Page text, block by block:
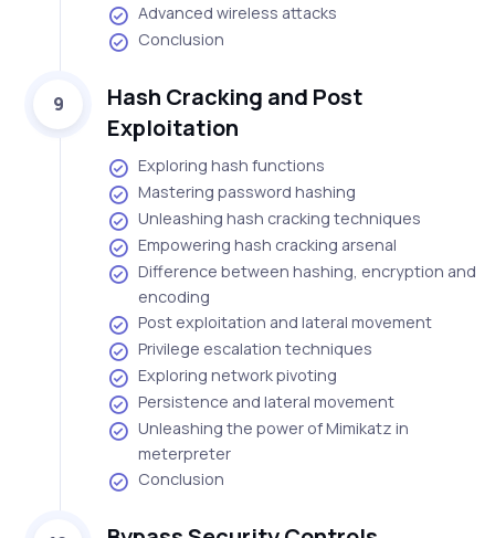
Advanced wireless attacks
Conclusion
9
Hash Cracking and Post
Exploitation
Exploring hash functions
Mastering password hashing
Unleashing hash cracking techniques
Empowering hash cracking arsenal
Difference between hashing, encryption and
encoding
Post exploitation and lateral movement
Privilege escalation techniques
Exploring network pivoting
Persistence and lateral movement
Unleashing the power of Mimikatz in
meterpreter
Conclusion